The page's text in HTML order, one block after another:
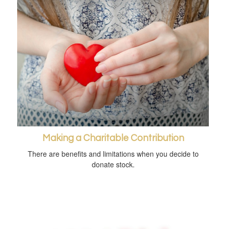
Making a Charitable Contribution
There are benefits and limitations when you decide to
donate stock.